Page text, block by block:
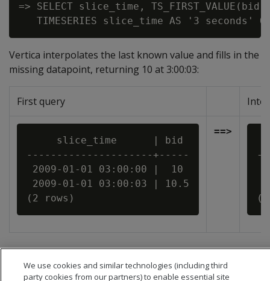
=> SELECT slice_time,
Vertica interpolates the last known value and fills in the
missing datapoint, returning 10 at 3:00:03:
First query
     slice_time      | bid
---------------------+-----
2009-01-01 03:00:00 |  10
2009-01-01 03:00:03 | 10.5
==>
We use cookies and similar technologies (including third
party cookies from our partners) to enable essential site